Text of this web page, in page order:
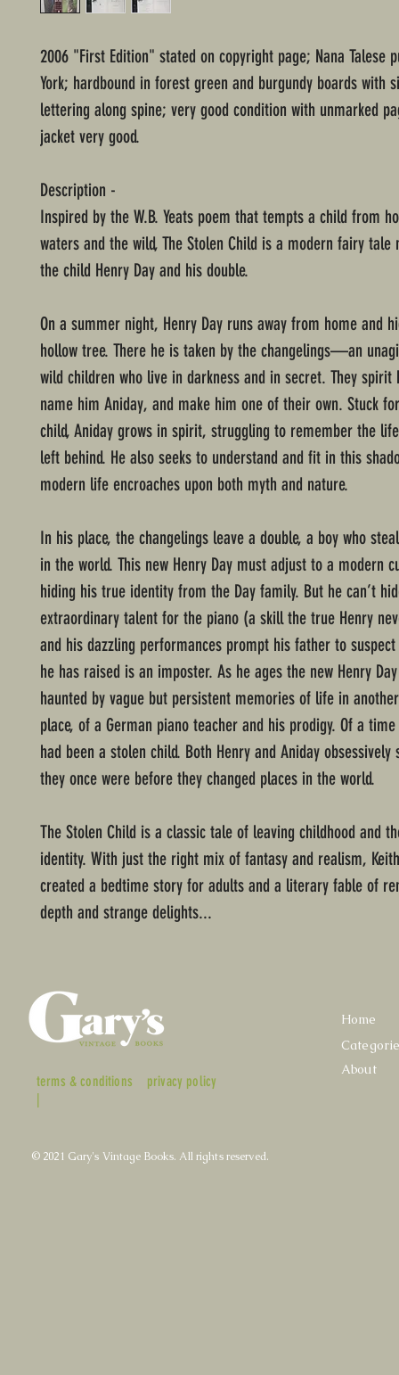
2006 "First Edition" stated on copyright page; Nana Talese
York; hardbound in forest green and burgundy boards with
lettering along spine; very good condition with unmarked
jacket very good.
Description -
Inspired by the W.B. Yeats poem that tempts a child from
waters and the wild, The Stolen Child is a modern fairy tale
the child Henry Day and his double.
On a summer night, Henry Day runs away from home and
hollow tree. There he is taken by the changelings—an
wild children who live in darkness and in secret. They spirit
name him Aniday, and make him one of their own. Stuck
child, Aniday grows in spirit, struggling to remember the
left behind. He also seeks to understand and fit in this
modern life encroaches upon both myth and nature.
In his place, the changelings leave a double, a boy who
in the world. This new Henry Day must adjust to a modern
hiding his true identity from the Day family. But he can’t
extraordinary talent for the piano (a skill the true Henry
and his dazzling performances prompt his father to
he has raised is an imposter. As he ages the new Henry
haunted by vague but persistent memories of life in
place, of a German piano teacher and his prodigy. Of a
had been a stolen child. Both Henry and Aniday obsessively
they once were before they changed places in the world.
The Stolen Child is a classic tale of leaving childhood and
identity. With just the right mix of fantasy and realism,
created a bedtime story for adults and a literary fable of
depth and strange delights...
terms & conditions
|
privacy policy
Home
About
© 2021 Gary's Vintage Books. All rights reserved.